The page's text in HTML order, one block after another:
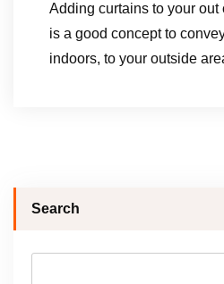
Adding curtains to your out
is a good concept to
indoors, to your outside
Search